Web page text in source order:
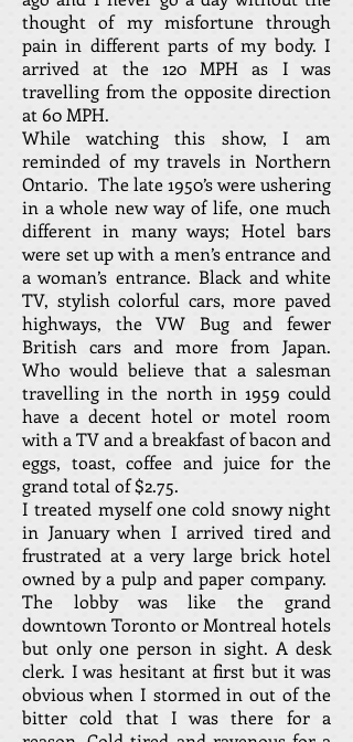
thought of my misfortune through
pain in different parts of my body. I
arrived at the 120 MPH as I was
travelling from the opposite direction
at 60 MPH.
While watching this show, I am
reminded of my travels in Northern
Ontario. The late 1950’s were ushering
in a whole new way of life, one much
different in many ways; Hotel bars
were set up with a men’s entrance and
a woman’s entrance. Black and white
TV, stylish colorful cars, more paved
highways, the VW Bug and fewer
British cars and more from Japan.
Who would believe that a salesman
travelling in the north in 1959 could
have a decent hotel or motel room
with a TV and a breakfast of bacon and
eggs, toast, coffee and juice for the
grand total of $2.75.
I treated myself one cold snowy night
in January when I arrived tired and
frustrated at a very large brick hotel
owned by a pulp and paper company.
The lobby was like the grand
downtown Toronto or Montreal hotels
but only one person in sight. A desk
clerk. I was hesitant at first but it was
obvious when I stormed in out of the
bitter cold that I was there for a